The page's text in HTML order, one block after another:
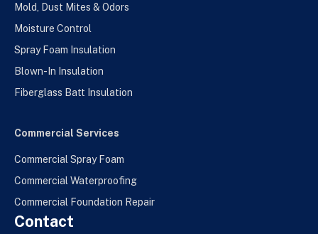
Mold, Dust Mites & Odors
Moisture Control
Spray Foam Insulation
Blown-In Insulation
Fiberglass Batt Insulation
Commercial Services
Commercial Spray Foam
Commercial Waterproofing
Commercial Foundation Repair
Contact